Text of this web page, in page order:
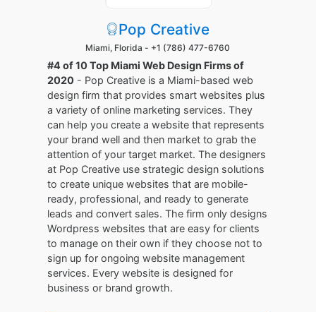
Pop Creative
Miami, Florida - +1 (786) 477-6760
#4 of 10 Top Miami Web Design Firms of
2020 - Pop Creative is a Miami-based web
design firm that provides smart websites plus
a variety of online marketing services. They
can help you create a website that represents
your brand well and then market to grab the
attention of your target market. The designers
at Pop Creative use strategic design solutions
to create unique websites that are mobile-
ready, professional, and ready to generate
leads and convert sales. The firm only designs
Wordpress websites that are easy for clients
to manage on their own if they choose not to
sign up for ongoing website management
services. Every website is designed for
business or brand growth.